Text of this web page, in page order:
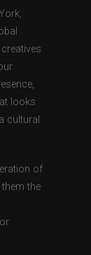
looks
cultural
of
the